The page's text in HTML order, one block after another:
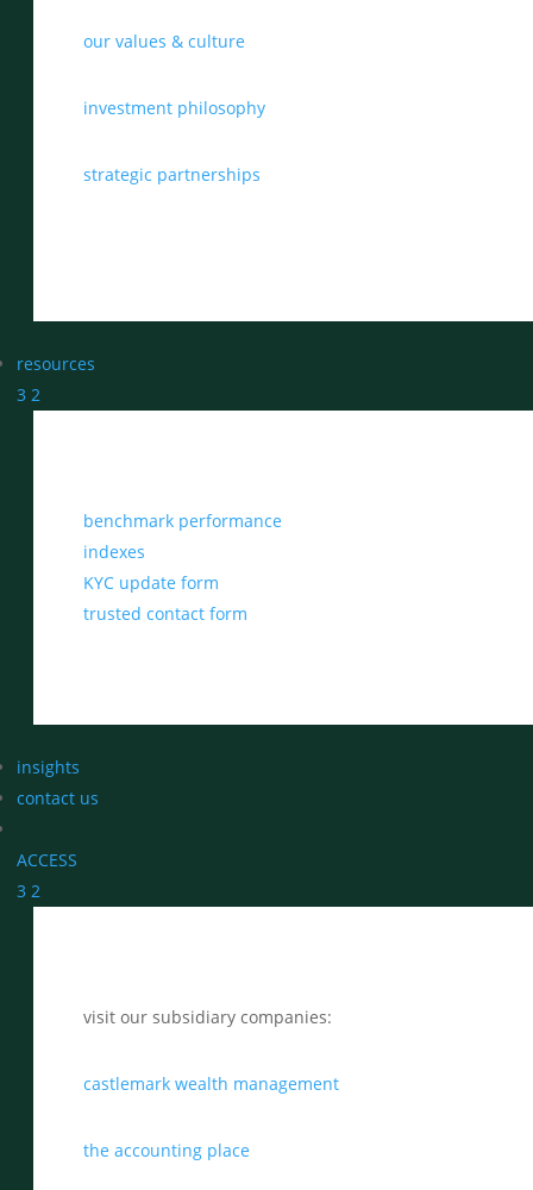
our values & culture
investment philosophy
strategic partnerships
resources
3 2
benchmark performance
indexes
KYC update form
trusted contact form
insights
contact us
ACCESS
3 2
visit our subsidiary companies:
castlemark wealth management
the accounting place